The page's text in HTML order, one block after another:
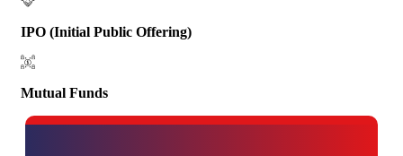
IPO (Initial Public Offering)
Mutual Funds